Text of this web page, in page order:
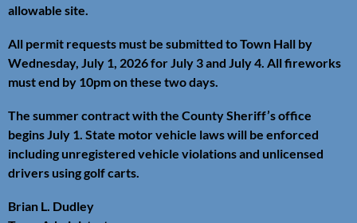
allowable site.
All permit requests must be submitted to Town Hall by
Wednesday, July 1, 2026 for July 3 and July 4. All fireworks
must end by 10pm on these two days.
The summer contract with the County Sheriff’s office
begins July 1. State motor vehicle laws will be enforced
including unregistered vehicle violations and unlicensed
drivers using golf carts.
Brian L. Dudley